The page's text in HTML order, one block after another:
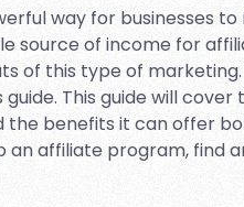
way for businesses
source of income for
of this type of
guide. This guide will
the benefits it can offer
an affiliate program, find